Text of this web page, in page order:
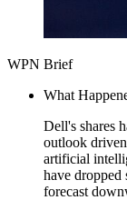
WPN Brief
What
Dell's shares
outlook
artificial
have dropped
forecast